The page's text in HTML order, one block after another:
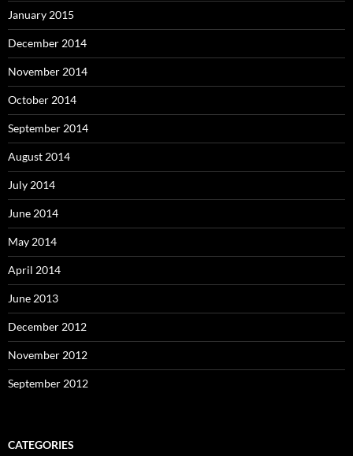
January 2015
December 2014
November 2014
October 2014
September 2014
August 2014
July 2014
June 2014
May 2014
April 2014
June 2013
December 2012
November 2012
September 2012
CATEGORIES